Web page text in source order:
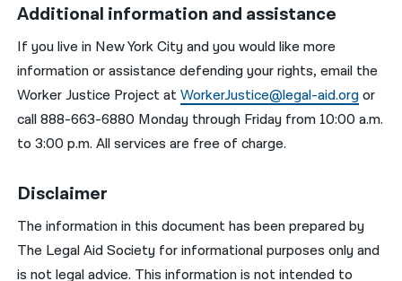
Additional information and assistance
If you live in New York City and you would like more
information or assistance defending your rights, email the
Worker Justice Project atWorkerJustice@legal-aid.orgor
call 888-663-6880 Monday through Friday from 10:00 a.m.
to 3:00 p.m. All services are free of charge.
Disclaimer
The information in this document has been prepared by
The Legal Aid Society for informational purposes only and
is not legal advice. This information is not intended to